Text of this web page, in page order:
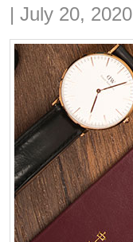
Share:
| July 20, 2020